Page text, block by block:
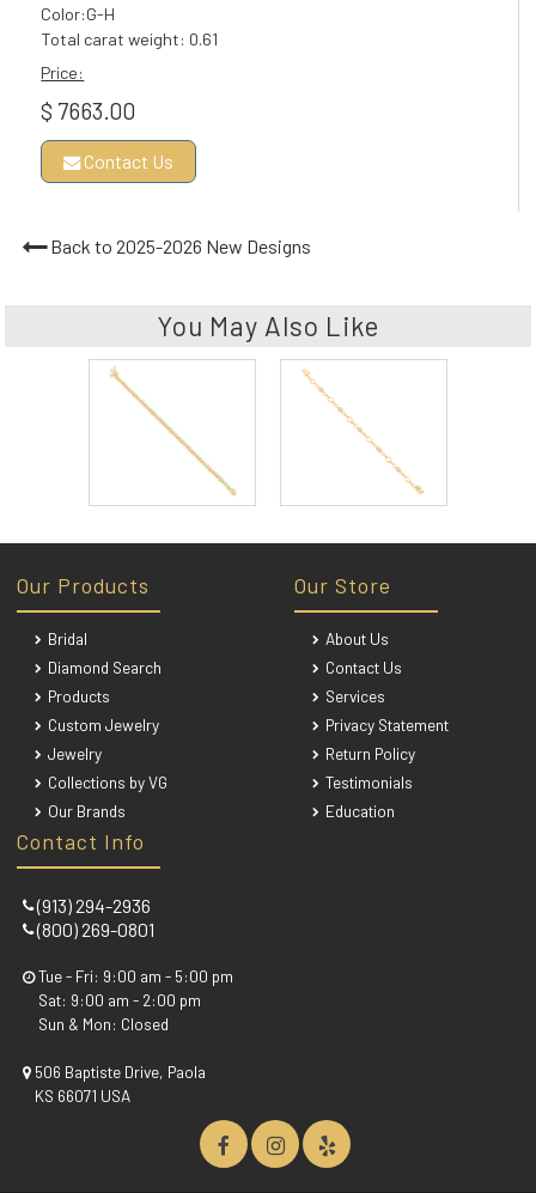
Color:G-H
Total carat weight: 0.61
Price:
$ 7663.00
Contact Us
Back to 2025-2026 New Designs
You May Also Like
Contact Info
(913) 294-2936
(800) 269-0801
Tue - Fri: 9:00 am - 5:00 pm
Sat: 9:00 am - 2:00 pm
Sun & Mon: Closed
506 Baptiste Drive, Paola
KS 66071 USA
Our Products
Bridal
Diamond Search
Products
Custom Jewelry
Jewelry
Collections by VG
Our Brands
Our Store
About Us
Contact Us
Services
Privacy Statement
Return Policy
Testimonials
Education